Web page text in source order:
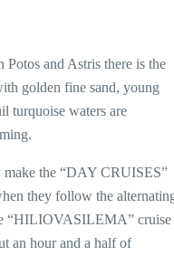
Potos and Astris there is the
golden fine sand, young
turquoise waters are
make the “DAY CRUISES”
they follow the
“HILIOVASILEMA” cruise
an hour and a half of